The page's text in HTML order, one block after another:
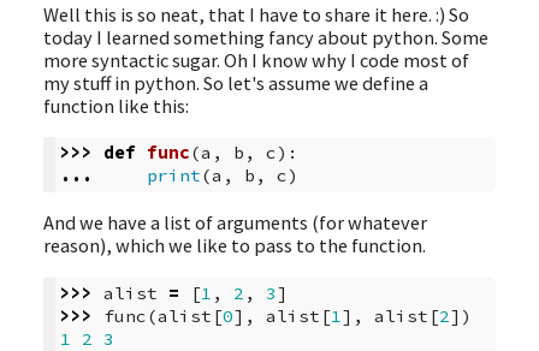
Well this is so neat, that I have to share it here. :) So
today I learned something fancy about python. Some
more syntactic sugar. Oh I know why I code most of
my stuff in python. So let's assume we define a
function like this:
>>> def func(a , b , c):
...
print(a , b , c)
And we have a list of arguments (for whatever
reason), which we like to pass to the function.
>>> alist = [1 , 2 , 3]
>>>
func(alist [0], alist [1], alist [2])
1
2 3